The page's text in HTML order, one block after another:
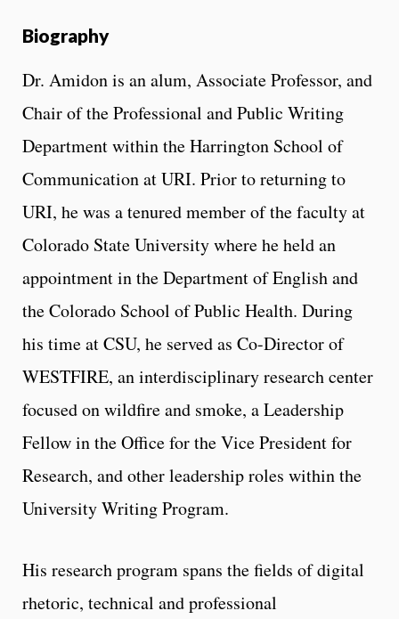
Biography
Dr. Amidon is an alum, Associate Professor, and
Chair of the Professional and Public Writing
Department within the Harrington School of
Communication at URI. Prior to returning to
URI, he was a tenured member of the faculty at
Colorado State University where he held an
appointment in the Department of English and
the Colorado School of Public Health. During
his time at CSU, he served as Co-Director of
WESTFIRE, an interdisciplinary research center
focused on wildfire and smoke, a Leadership
Fellow in the Office for the Vice President for
Research, and other leadership roles within the
University Writing Program.
His research program spans the fields of digital
rhetoric, technical and professional